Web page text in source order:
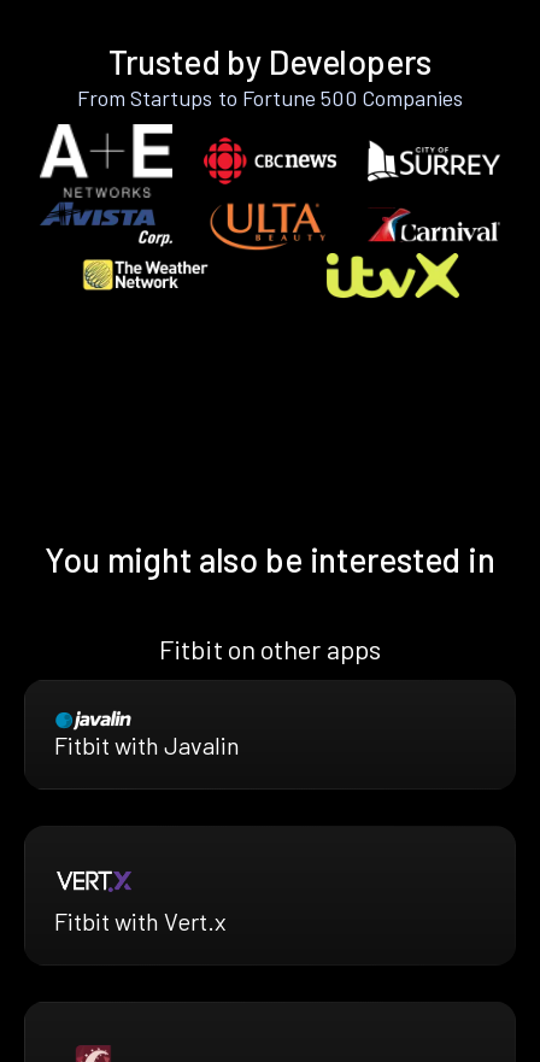
Trusted by Developers
From Startups to Fortune 500 Companies
You might also be interested in
Fitbit on other apps
Fitbit with Javalin
Fitbit with Vert.x